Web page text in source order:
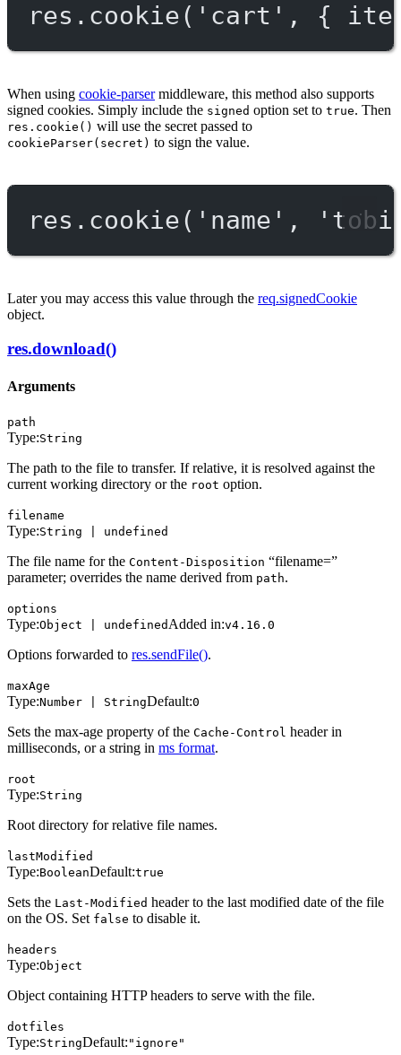
res. cookie( 'cart' , {
When using cookie-parsermiddleware, this method also supports
signed cookies. Simply include the signed option set to true. Then
res.cookie() will use the secret passed to
cookieParser(secret) to sign the value.
res. cookie( 'name' ,
Later you may access this value through the req.signedCookie
object.
res.download()
Arguments
path
Type:String
The path to the file to transfer. If relative, it is resolved against the
current working directory or the root option.
filename
Type:String | undefined
The file name for the Content-Disposition “filename=”
parameter; overrides the name derived from path.
options
Type:Object | undefined Added in:v4.16.0
Options forwarded to res.sendFile().
maxAge
Type:Number | StringDefault:0
Sets the max-age property of the Cache-Control header in
milliseconds, or a string in ms format.
root
Type:String
Root directory for relative file names.
lastModified
Type:BooleanDefault:true
Sets the Last-Modified header to the last modified date of the file
on the OS. Set false to disable it.
headers
Type:Object
Object containing HTTP headers to serve with the file.
dotfiles
Type:StringDefault: "ignore"